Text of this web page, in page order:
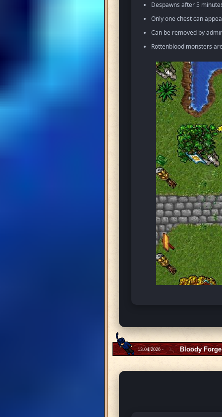
Despawns after 5
Only one chest can
Can be removed by
Rottenblood monsters
13.04.2026 - Bloody